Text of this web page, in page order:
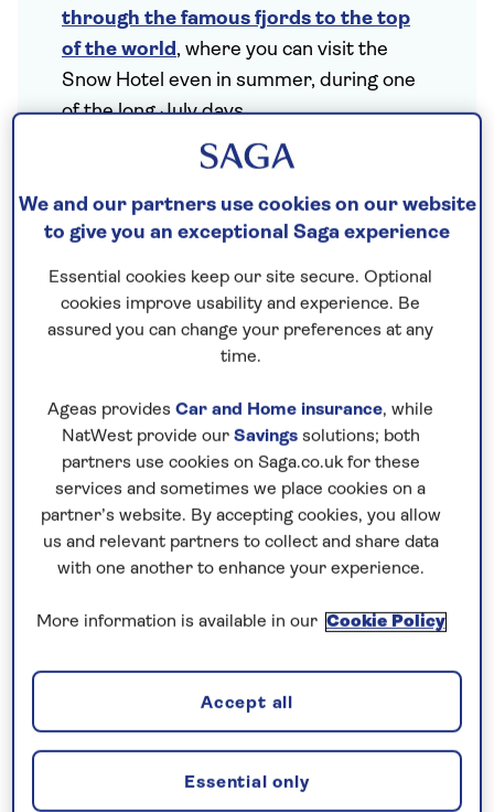
through the famous fjords to the top
of the world, where you can visit the
Snow Hotel even in summer, during one
of the long July days.
Austria
Forget the country’s usual winter snow
is a
wonderful time to visitAustriato make
the most of its fabulous mountain and
lakeside scenery. Head toZell am Seein
walking around the lake in the July
We and our partners use cookies on our website
to give you an exceptional Saga experience
Essential cookies keep our site secure. Optional
cookies improve usability and experience. Be
assured you can change your preferences at any
time.
Ageas provides Car and Home insurance, while
NatWest provide our Savingssolutions; both
partners use cookies on Saga.co.uk for these
services and sometimes we place cookies on a
partner’s website. By accepting cookies, you allow
us and relevant partners to collect and share data
with one another to enhance your experience.
More information is available in our Cookie Policy
Essential only
Accept all